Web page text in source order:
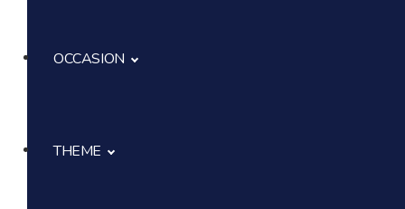
Signature Cakes
OCCASION
Baby Shower
THEME